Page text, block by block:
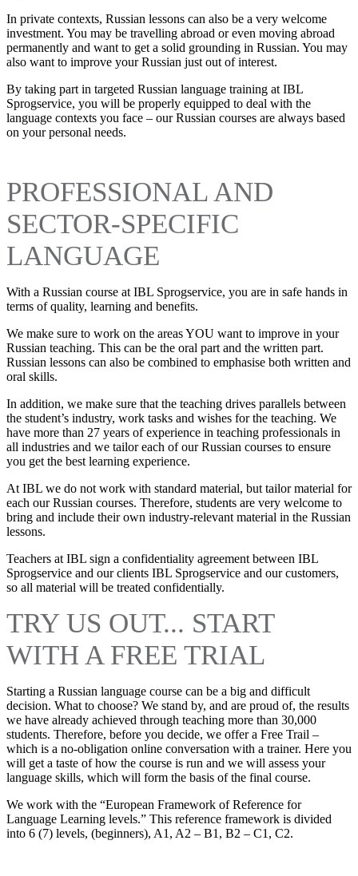
In private contexts, Russian lessons can also be a very welcome
investment. You may be travelling abroad or even moving abroad
permanently and want to get a solid grounding in Russian. You may
also want to improve your Russian just out of interest.
By taking part in targeted Russian language training at IBL
Sprogservice, you will be properly equipped to deal with the
language contexts you face – our Russian courses are always based
on your personal needs.
PROFESSIONAL AND
SECTOR-SPECIFIC
LANGUAGE
With a Russian course at IBL Sprogservice, you are in safe hands in
terms of quality, learning and benefits.
We make sure to work on the areas YOU want to improve in your
Russian teaching. This can be the oral part and the written part.
Russian lessons can also be combined to emphasise both written and
oral skills.
In addition, we make sure that the teaching drives parallels between
the student’s industry, work tasks and wishes for the teaching. We
have more than 27 years of experience in teaching professionals in
all industries and we tailor each of our Russian courses to ensure
you get the best learning experience.
At IBL we do not work with standard material, but tailor material for
each our Russian courses. Therefore, students are very welcome to
bring and include their own industry-relevant material in the Russian
lessons.
Teachers at IBL sign a confidentiality agreement between IBL
Sprogservice and our clients IBL Sprogservice and our customers,
so all material will be treated confidentially.
TRY US OUT... START
WITH A FREE TRIAL
Starting a Russian language course can be a big and difficult
decision. What to choose? We stand by, and are proud of, the results
we have already achieved through teaching more than 30,000
students. Therefore, before you decide, we offer a Free Trail –
which is a no-obligation online conversation with a trainer. Here you
will get a taste of how the course is run and we will assess your
language skills, which will form the basis of the final course.
We work with the “European Framework of Reference for
Language Learning levels.” This reference framework is divided
into 6 (7) levels, (beginners), A1, A2 – B1, B2 – C1, C2.